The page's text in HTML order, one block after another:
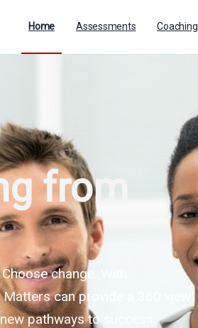
Home Assessments Coaching
from
change. With
can provide a 360 view
pathways to success.